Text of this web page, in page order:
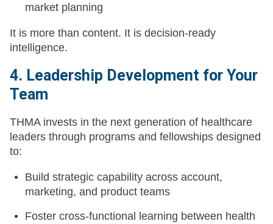
market planning
It is more than content. It is decision-ready
intelligence.
4. Leadership Development for Your
Team
THMA invests in the next generation of healthcare
leaders through programs and fellowships designed
to:
Build strategic capability across account,
marketing, and product teams
Foster cross-functional learning between health